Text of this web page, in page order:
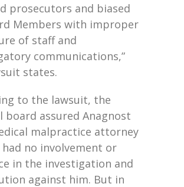
prosecutors and biased
Members with improper
of staff and
communications,”
states.
to the lawsuit, the
board assured Anagnost
malpractice attorney
had no involvement or
in the investigation and
against him. But in